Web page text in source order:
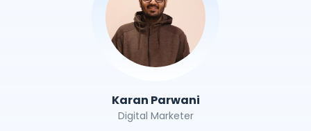
Karan Parwani
Digital Marketer